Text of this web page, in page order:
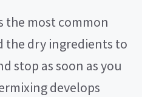
the most common
the dry ingredients to
stop as soon as you
develops